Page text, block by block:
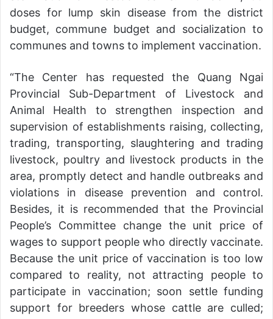
doses for lump skin disease from the district
budget, commune budget and socialization to
communes and towns to implement vaccination.
“The Center has requested the Quang Ngai
Provincial Sub-Department of Livestock and
Animal Health to strengthen inspection and
supervision of establishments raising, collecting,
trading, transporting, slaughtering and trading
livestock, poultry and livestock products in the
area, promptly detect and handle outbreaks and
violations in disease prevention and control.
Besides, it is recommended that the Provincial
People’s Committee change the unit price of
wages to support people who directly vaccinate.
Because the unit price of vaccination is too low
compared to reality, not attracting people to
participate in vaccination; soon settle funding
support for breeders whose cattle are culled;